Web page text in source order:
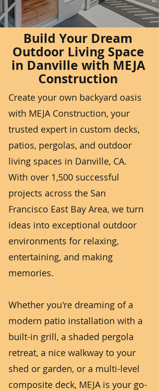
Create your own backyard oasis
with MEJA Construction, your
trusted expert in custom decks,
patios, pergolas, and outdoor
living spaces in Danville, CA.
With over 1,500 successful
projects across the San
Francisco East Bay Area, we turn
ideas into exceptional outdoor
environments for relaxing,
entertaining, and making
memories.
Whether you're dreaming of a
modern patio installation with a
built-in grill, a shaded pergola
retreat, a nice walkway to your
shed or garden, or a multi-level
composite deck, MEJA is your go-
Build Your Dream
Outdoor Living Space
in Danville with MEJA
Construction